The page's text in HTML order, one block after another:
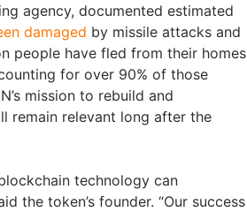
agency, documented estimated
damaged by missile attacks and
people have fled from their homes
for over 90% of those
mission to rebuild and
remain relevant long after the
technology can
the token’s founder. “Our success